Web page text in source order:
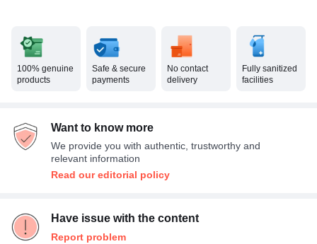
100% genuine
products
Safe & secure
payments
No contact
delivery
Fully sanitized
facilities
Want to know more
We provide you with authentic, trustworthy and
relevant information
Read our editorial policy
Have issue with the content
Report problem